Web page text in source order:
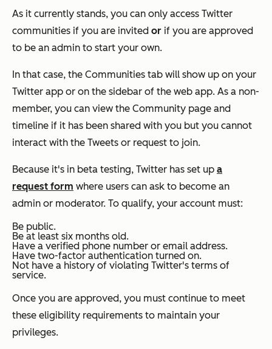
As it currently stands, you can only access Twitter
communities if you are invited or if you are approved
to be an admin to start your own.
In that case, the Communities tab will show up on your
Twitter app or on the sidebar of the web app. As a non-
member, you can view the Community page and
timeline if it has been shared with you but you cannot
interact with the Tweets or request to join.
Because it's in beta testing, Twitter has set up a
request form where users can ask to become an
admin or moderator. To qualify, your account must:
Be public.
Be at least six months old.
Have a verified phone number or email address.
Have two-factor authentication turned on.
Not have a history of violating Twitter's terms of
service.
Once you are approved, you must continue to meet
these eligibility requirements to maintain your
privileges.